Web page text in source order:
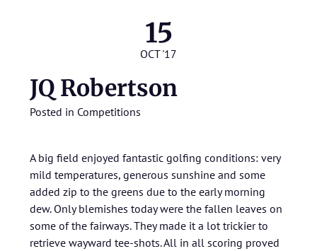
15
OCT '17
JQ Robertson
Posted in Competitions
A big field enjoyed fantastic golfing conditions: very
mild temperatures, generous sunshine and some
added zip to the greens due to the early morning
dew. Only blemishes today were the fallen leaves on
some of the fairways. They made it a lot trickier to
retrieve wayward tee-shots. All in all scoring proved